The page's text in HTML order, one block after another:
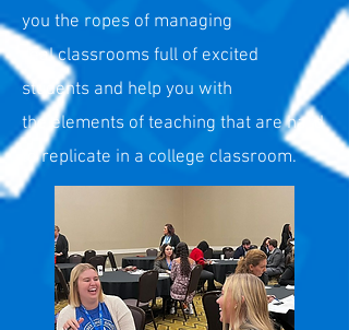
you the ropes of managing
realclassrooms full of excited
students and help you with
the elements of teaching that are hard
to replicate in a college classroom.